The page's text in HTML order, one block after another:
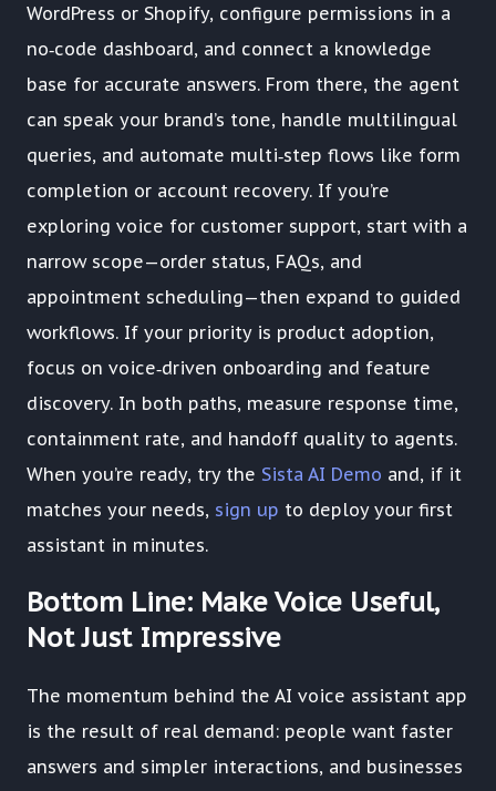
WordPress or Shopify, configure permissions in a
no‑code dashboard, and connect a knowledge
base for accurate answers. From there, the agent
can speak your brand’s tone, handle multilingual
queries, and automate multi‑step flows like form
completion or account recovery. If you’re
exploring voice for customer support, start with a
narrow scope—order status, FAQs, and
appointment scheduling—then expand to guided
workflows. If your priority is product adoption,
focus on voice‑driven onboarding and feature
discovery. In both paths, measure response time,
containment rate, and handoff quality to agents.
When you’re ready, try the Sista AI Demo and, if it
matches your needs, sign up to deploy your first
assistant in minutes.
Bottom Line: Make Voice Useful,
Not Just Impressive
The momentum behind the AI voice assistant app
is the result of real demand: people want faster
answers and simpler interactions, and businesses